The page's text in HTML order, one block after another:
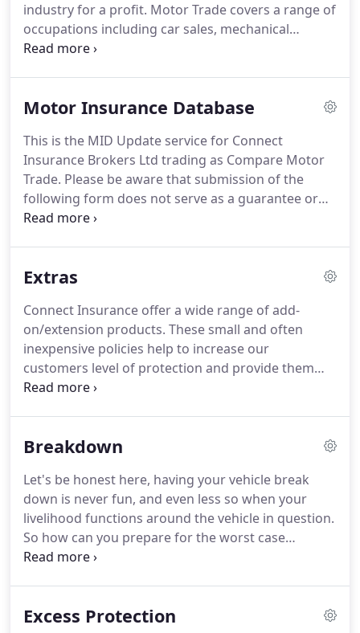
industry for a profit. Motor Trade covers a range of
occupations including car sales, mechanical
repairs, crash body repairs, breakdown recovery
vehicles per year, or generating a least 15,000 of
Trade policy is not designed for people who deal
with vehicles as a hobby, or for those who only deal
with friends and family.
Motor Insurance Database
This is the MID Update service for Connect
Insurance Brokers Ltd trading as Compare Motor
Trade. Please be aware that submission of the
following form does not serve as a guarantee or
confirmation that the specified vehicle is
convenience, to inform if there is any issue with
Extras
Connect Insurance offer a wide range of add-
on/extension products. These small and often
inexpensive policies help to increase our
customers level of protection and provide them
with more peace of mind when it comes to
requirements, however you will likely find that
additional fees. Please browse through the below
add-on products that we can offer and do not
hesitate to contact us for further information, or if
you would like to purchase additional cover
options.
Breakdown
Let's be honest here, having your vehicle break
down is never fun, and even less so when your
livelihood functions around the vehicle in question.
So how can you prepare for the worst case
scenario, and avoid this common frustrating
enough to break down?We work closely with
Excess Protection